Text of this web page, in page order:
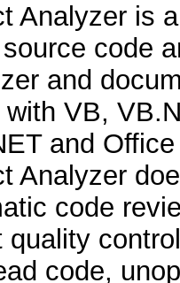
Analyzer is
code
and
VB,
and
Analyzer
code
quality
code,